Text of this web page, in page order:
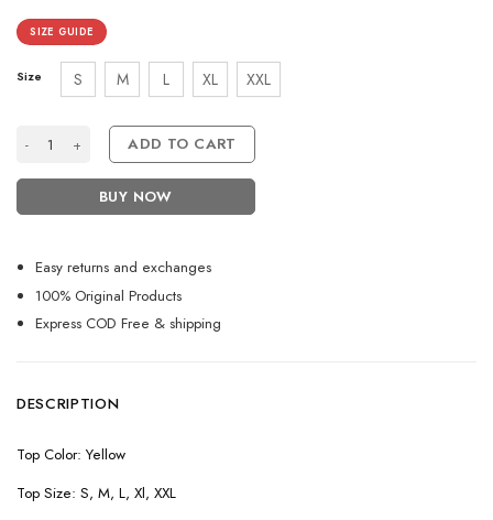
SIZE GUIDE
Size S M L XL XXL
Indian Designer Yellow Kurti Dhoti Set for Festive Wear quantity
ADD TO CART
BUY NOW
Easy returns and exchanges
100% Original Products
Express COD Free & shipping
DESCRIPTION
Top Color: Yellow
Top Size: S, M, L, Xl, XXL